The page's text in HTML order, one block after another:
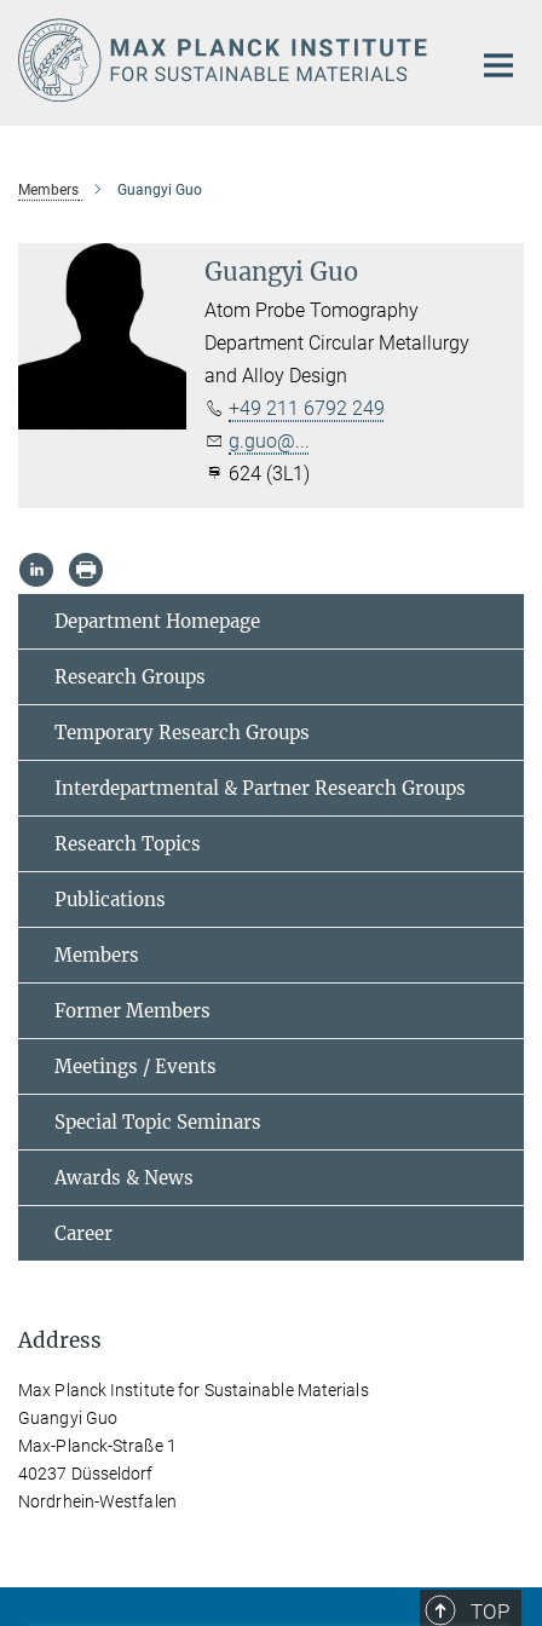
Main-
Content
Members Guangyi Guo
Guangyi Guo
Atom Probe Tomography
Department Circular Metallurgy
and Alloy Design
+49 211 6792 249
g.guo@...
624 (3L1)
Department Homepage
Research Groups
Temporary Research Groups
Interdepartmental & Partner Research Groups
Research Topics
Publications
Members
Former Members
Meetings / Events
Special Topic Seminars
Awards & News
Career
Address
Max Planck Institute for Sustainable Materials
Guangyi Guo
Max-Planck-Straße 1
40237 Düsseldorf
Nordrhein-Westfalen
TOP